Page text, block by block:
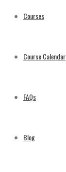
Courses
Course Calendar
FAQs
Blog